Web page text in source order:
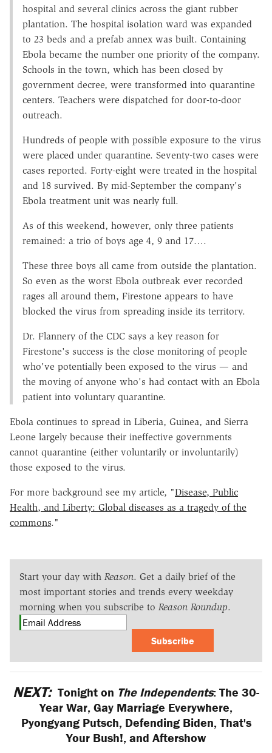
hospital and several clinics across the giant rubber
plantation. The hospital isolation ward was expanded
to 23 beds and a prefab annex was built. Containing
Ebola became the number one priority of the company.
Schools in the town, which has been closed by
government decree, were transformed into quarantine
centers. Teachers were dispatched for door-to-door
outreach.
Hundreds of people with possible exposure to the virus
were placed under quarantine. Seventy-two cases were
cases reported. Forty-eight were treated in the hospital
and 18 survived. By mid-September the company's
Ebola treatment unit was nearly full.
As of this weekend, however, only three patients
remained: a trio of boys age 4, 9 and 17….
These three boys all came from outside the plantation.
So even as the worst Ebola outbreak ever recorded
rages all around them, Firestone appears to have
blocked the virus from spreading inside its territory.
Dr. Flannery of the CDC says a key reason for
Firestone's success is the close monitoring of people
who've potentially been exposed to the virus — and
the moving of anyone who's had contact with an Ebola
patient into voluntary quarantine.
Ebola continues to spread in Liberia, Guinea, and Sierra
Leone largely because their ineffective governments
cannot quarantine (either voluntarily or involuntarily)
those exposed to the virus.
For more background see my article, "Disease, Public
Health, and Liberty: Global diseases as a tragedy of the
commons."
Start your day with Reason. Get a daily brief of the
most important stories and trends every weekday
morning when you subscribe to Reason Roundup.
Subscribe
NEXT: Tonight on The Independents: The 30-
Year War, Gay Marriage Everywhere,
Pyongyang Putsch, Defending Biden, That's
Your Bush!, and Aftershow